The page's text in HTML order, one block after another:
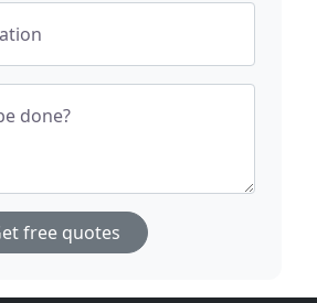
done?
free quotes